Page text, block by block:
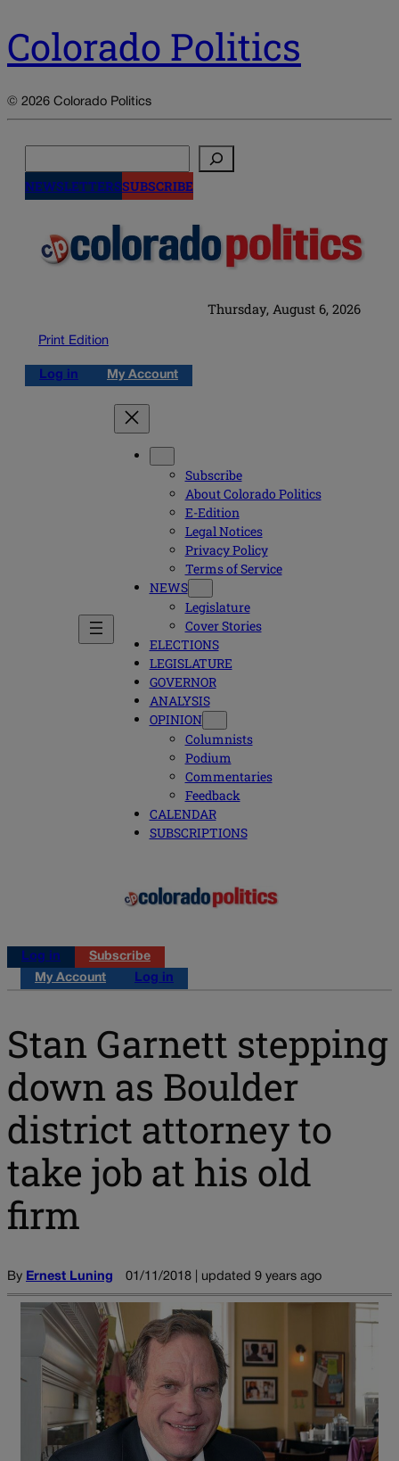
Colorado Politics
© 2026 Colorado Politics
NEWSLETTERSSUBSCRIBE
Thursday, August 6, 2026
Print Edition
Log in My Account
Subscribe
About Colorado Politics
E-Edition
Legal Notices
Privacy Policy
Terms of Service
NEWS
Legislature
Cover Stories
ELECTIONS
LEGISLATURE
GOVERNOR
ANALYSIS
OPINION
Columnists
Podium
Commentaries
Feedback
CALENDAR
SUBSCRIPTIONS
Log in
Subscribe
My Account
Log in
Stan Garnett stepping
down as Boulder
district attorney to
take job at his old
firm
By Ernest Luning 01/11/2018 | updated 9 years ago